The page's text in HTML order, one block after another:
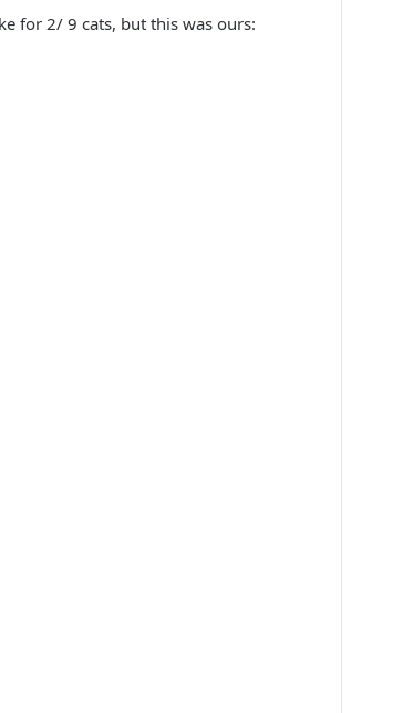
for 2/ 9 cats, but this was ours: